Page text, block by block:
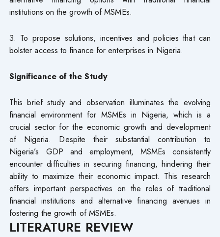
institutions on the growth of MSMEs.
3. To propose solutions, incentives and policies that can
bolster access to finance for enterprises in Nigeria.
Significance of the Study
This brief study and observation illuminates the evolving
financial environment for MSMEs in Nigeria, which is a
crucial sector for the economic growth and development
of Nigeria. Despite their substantial contribution to
Nigeria’s GDP and employment, MSMEs consistently
encounter difficulties in securing financing, hindering their
ability to maximize their economic impact. This research
offers important perspectives on the roles of traditional
financial institutions and alternative financing avenues in
fostering the growth of MSMEs.
LITERATURE REVIEW